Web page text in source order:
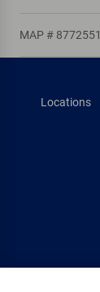
MAP # 8772551
Locations